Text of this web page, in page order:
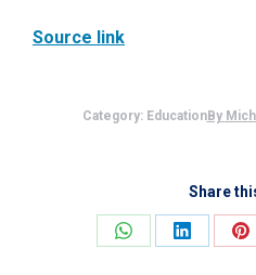
Source link
Category: EducationBy
Share
Share Share